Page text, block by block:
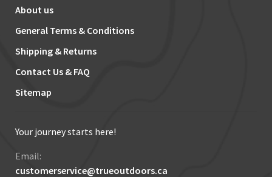
About us
General Terms & Conditions
Shipping & Returns
Contact Us & FAQ
Sitemap
Your journey starts here!
Email:
customerservice@trueoutdoors.ca